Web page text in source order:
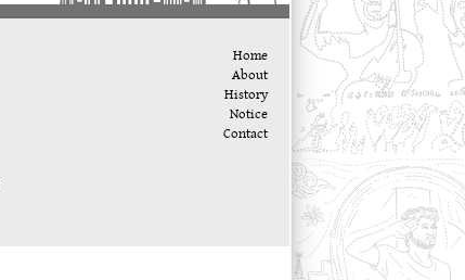
Home
About
History
Notice
Contact